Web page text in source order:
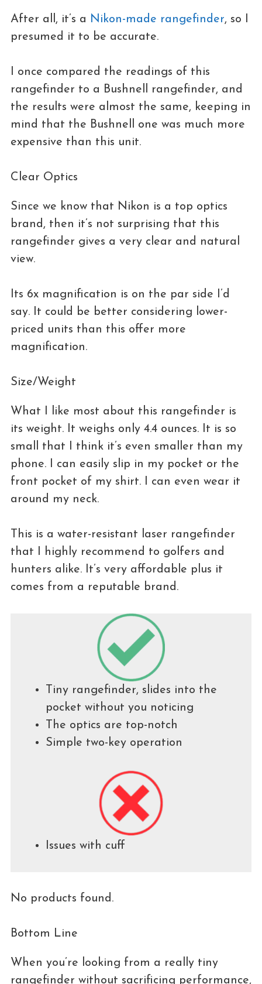
After all, it’s a Nikon-made rangefinder, so I
presumed it to be accurate.
I once compared the readings of this
rangefinder to a Bushnell rangefinder, and
the results were almost the same, keeping in
mind that the Bushnell one was much more
expensive than this unit.
Clear Optics
Since we know that Nikon is a top optics
brand, then it’s not surprising that this
rangefinder gives a very clear and natural
view.
Its 6x magnification is on the par side I’d
say. It could be better considering lower-
priced units than this offer more
magnification.
Size/Weight
What I like most about this rangefinder is
its weight. It weighs only 4.4 ounces. It is so
small that I think it’s even smaller than my
phone. I can easily slip in my pocket or the
front pocket of my shirt. I can even wear it
around my neck.
This is a water-resistant laser rangefinder
that I highly recommend to golfers and
hunters alike. It’s very affordable plus it
comes from a reputable brand.
Tiny rangefinder, slides into the
pocket without you noticing
The optics are top-notch
Simple two-key operation
Issues with cuff
No products found.
Bottom Line
When you’re looking from a really tiny
rangefinder without sacrificing performance,